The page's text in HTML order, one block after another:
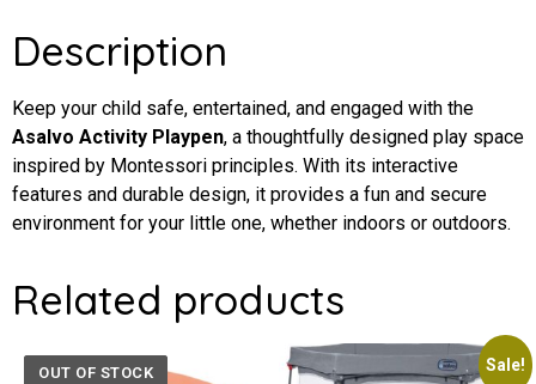
Description
Keep your child safe, entertained, and engaged with the
Asalvo Activity Playpen, a thoughtfully designed play space
inspired by Montessori principles. With its interactive
features and durable design, it provides a fun and secure
environment for your little one, whether indoors or outdoors.
Related products
OUT OF STOCK Sale!